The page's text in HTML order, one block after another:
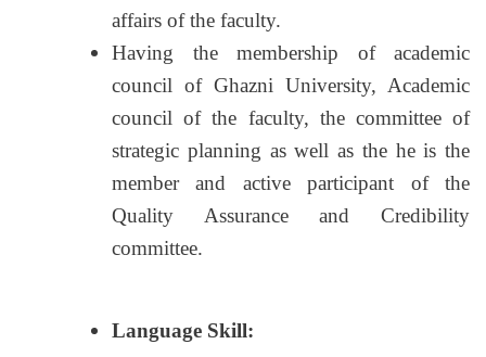
affairs of the faculty.
Having the membership of academic
council of Ghazni University, Academic
council of the faculty, the committee of
strategic planning as well as the he is the
member and active participant of the
Quality Assurance and Credibility
committee.
Language Skill: